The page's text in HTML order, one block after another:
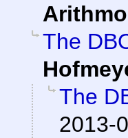
The
The
2013-